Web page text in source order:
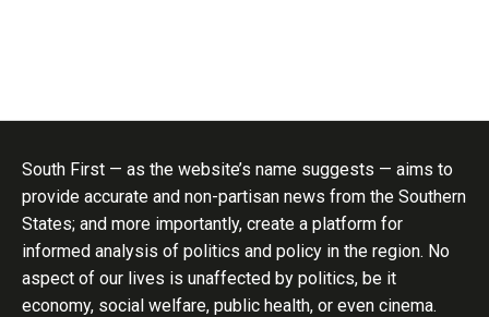
South First — as the website’s name suggests — aims to
provide accurate and non-partisan news from the Southern
States; and more importantly, create a platform for
informed analysis of politics and policy in the region. No
aspect of our lives is unaffected by politics, be it
economy, social welfare, public health, or even cinema.